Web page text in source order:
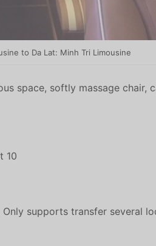
to Da Lat: Minh Tri Limousine
space, softly massage
10
supports transfer several